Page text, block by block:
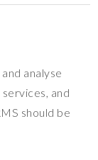
analyse
and
should be